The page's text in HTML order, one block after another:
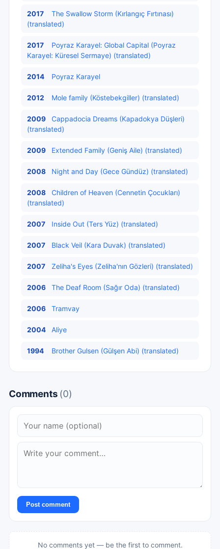
2017
The Swallow Storm (Kırlangıç Fırtınası)
(translated)
2017
Poyraz Karayel: Global Capital (Poyraz
Karayel: Küresel Sermaye) (translated)
2014 Poyraz Karayel
2012 Mole family (Köstebekgiller) (translated)
2009
Cappadocia Dreams (Kapadokya Düşleri)
(translated)
2009 Extended Family (Geniş Aile) (translated)
2008 Night and Day (Gece Gündüz) (translated)
2008
Children of Heaven (Cennetin Çocukları)
(translated)
2007 Inside Out (Ters Yüz) (translated)
2007 Black Veil (Kara Duvak) (translated)
2007 Zeliha's Eyes (Zeliha'nın Gözleri) (translated)
2006 The Deaf Room (Sağır Oda) (translated)
2006 Tramvay
2004 Aliye
1994 Brother Gulsen (Gülşen Abi) (translated)
Comments (0)
Post comment
No comments yet — be the first to comment.